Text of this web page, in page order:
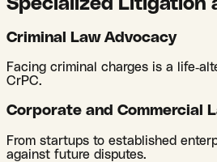
Specialized Litigation
Criminal Law Advocacy
Facing criminal charges is a life-
CrPC.
Corporate and Commercial
From startups to established
against future disputes.